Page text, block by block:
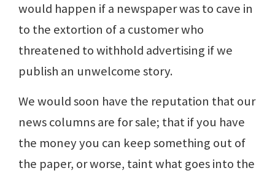
would happen if a newspaper was to cave in
to the extortion of a customer who
threatened to withhold advertising if we
publish an unwelcome story.
We would soon have the reputation that our
news columns are for sale; that if you have
the money you can keep something out of
the paper, or worse, taint what goes into the